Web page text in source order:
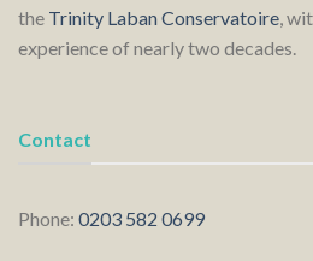
the Trinity Laban Conservatoire,
experience of nearly two decades.
Contact
Phone: 0203 582 0699